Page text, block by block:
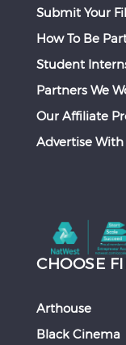
Submit Your
How To Be
Student
Partners We
Our Affiliate
Advertise With
CHOOSE
Arthouse
Black Cinema